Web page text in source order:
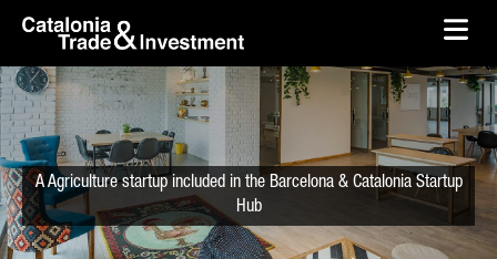
Skip to Main Content
A Agriculture startup included in the Barcelona & Catalonia Startup
Hub